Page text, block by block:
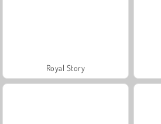
Royal Story